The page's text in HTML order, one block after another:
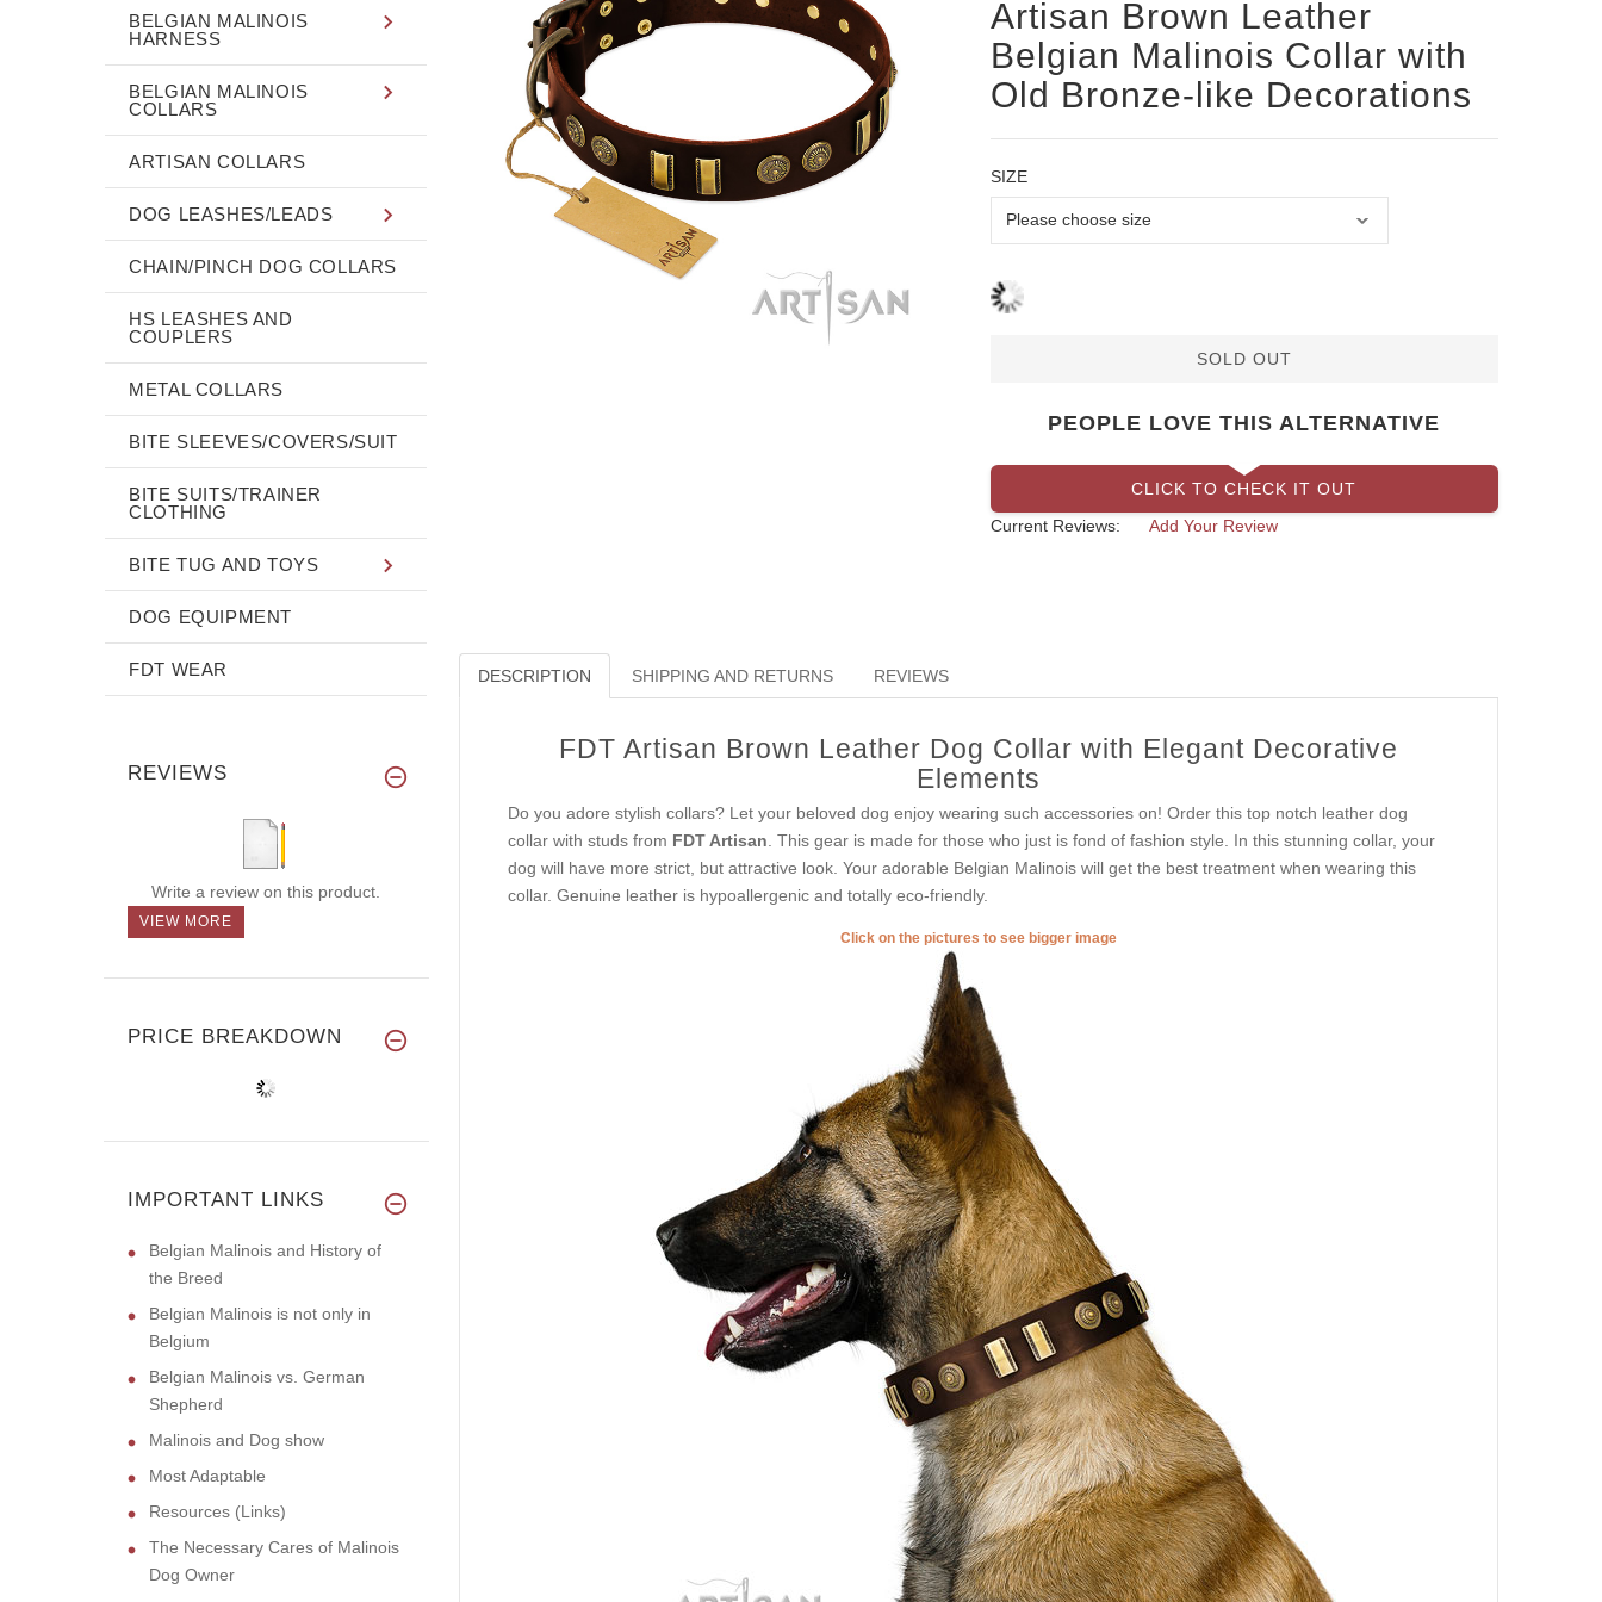
Artisan Brown Leather
Belgian Malinois Collar with
Old Bronze-like Decorations
SIZE
SOLD OUT
PEOPLE LOVE THIS ALTERNATIVE
CLICK TO CHECK IT OUT
Current Reviews:
Add Your Review
DESCRIPTION SHIPPING AND RETURNS REVIEWS
FDT Artisan Brown Leather Dog Collar with Elegant Decorative
Elements
Do you adore stylish collars? Let your beloved dog enjoy wearing such accessories on! Order this top notch leather dog
collar with studs from FDT Artisan . This gear is made for those who just is fond of fashion style. In this stunning collar, your
dog will have more strict, but attractive look. Your adorable Belgian Malinois will get the best treatment when wearing this
collar. Genuine leather is hypoallergenic and totally eco-friendly.
Click on the pictures to see bigger image
BELGIAN MALINOIS
HARNESS
BELGIAN MALINOIS
COLLARS
ARTISAN COLLARS
DOG LEASHES/LEADS
CHAIN/PINCH DOG COLLARS
HS LEASHES AND
COUPLERS
METAL COLLARS
BITE SLEEVES/COVERS/SUIT
BITE SUITS/TRAINER
CLOTHING
BITE TUG AND TOYS
DOG EQUIPMENT
FDT WEAR
REVIEWS
Write a review on this product.
VIEW MORE
PRICE BREAKDOWN
IMPORTANT LINKS
Belgian Malinois and History of
the Breed
Belgian Malinois is not only in
Belgium
Belgian Malinois vs. German
Shepherd
Malinois and Dog show
Most Adaptable
Resources (Links)
The Necessary Cares of Malinois
Dog Owner